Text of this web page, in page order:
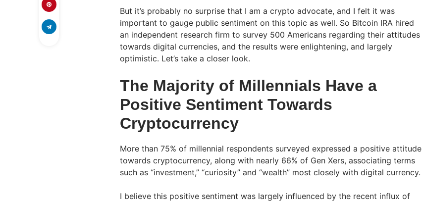
But it’s probably no surprise that I am a crypto advocate, and I felt it was
important to gauge public sentiment on this topic as well. So Bitcoin IRA hired
an independent research firm to survey 500 Americans regarding their attitudes
towards digital currencies, and the results were enlightening, and largely
optimistic. Let’s take a closer look.
The Majority of Millennials Have a
Positive Sentiment Towards
Cryptocurrency
More than 75% of millennial respondents surveyed expressed a positive attitude
towards cryptocurrency, along with nearly 66% of Gen Xers, associating terms
such as “investment,” “curiosity” and “wealth” most closely with digital currency.
I believe this positive sentiment was largely influenced by the recent influx of